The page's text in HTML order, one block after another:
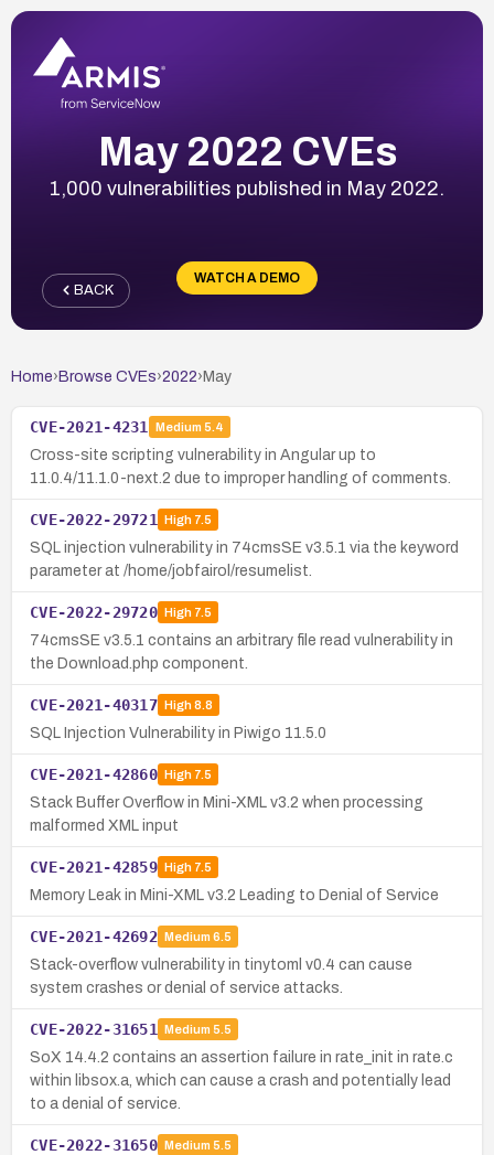
May 2022 CVEs
1,000 vulnerabilities published in May 2022.
WATCH A DEMO
BACK
Home› Browse CVEs›2022› May
CVE-2021-4231 Medium 5.4
Cross-site scripting vulnerability in Angular up to
11.0.4/11.1.0-next.2 due to improper handling of comments.
CVE-2022-29721 High7.5
SQL injection vulnerability in 74cmsSE v3.5.1 via the keyword
parameter at /home/jobfairol/resumelist.
CVE-2022-29720 High7.5
74cmsSE v3.5.1 contains an arbitrary file read vulnerability in
the Download.php component.
CVE-2021-40317 High8.8
SQL Injection Vulnerability in Piwigo 11.5.0
CVE-2021-42860 High7.5
Stack Buffer Overflow in Mini-XML v3.2 when processing
malformed XML input
CVE-2021-42859 High7.5
Memory Leak in Mini-XML v3.2 Leading to Denial of Service
CVE-2021-42692 Medium 6.5
Stack-overflow vulnerability in tinytoml v0.4 can cause
system crashes or denial of service attacks.
CVE-2022-31651 Medium 5.5
SoX 14.4.2 contains an assertion failure in rate_init in rate.c
within libsox.a, which can cause a crash and potentially lead
to a denial of service.
CVE-2022-31650 Medium 5.5